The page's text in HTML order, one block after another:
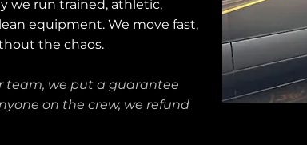
we run trained, athletic,
equipment. We move fast,
the chaos.
team, we put a guarantee
on the crew, we refund